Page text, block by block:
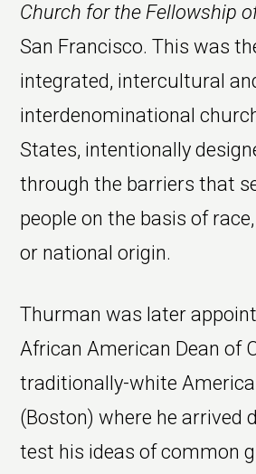
Church for the Fellowship
San Francisco. This was
integrated, intercultural
interdenominational
States, intentionally
through the barriers that
people on the basis of
or national origin.
Thurman was later
African American Dean of
traditionally-white
(Boston) where he arrived
test his ideas of common